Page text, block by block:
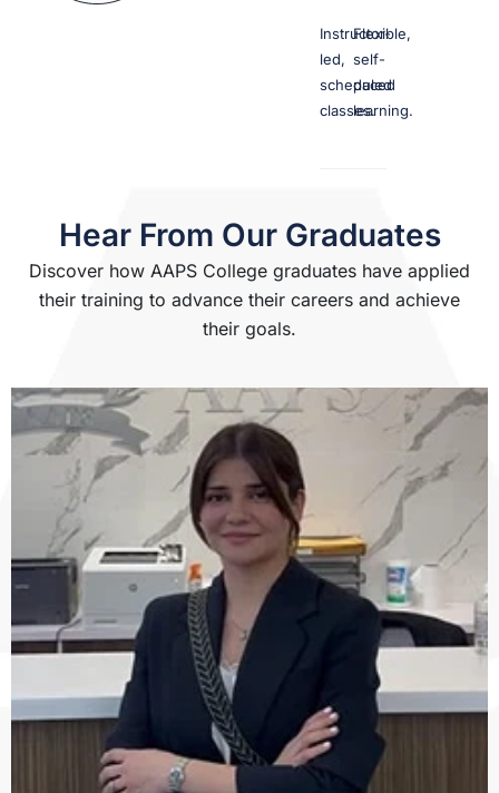
Instructor-
led,
scheduled
classes.
Flexible,
self-
paced
learning.
Hear From Our Graduates
Discover how AAPS College graduates have applied
their training to advance their careers and achieve
their goals.